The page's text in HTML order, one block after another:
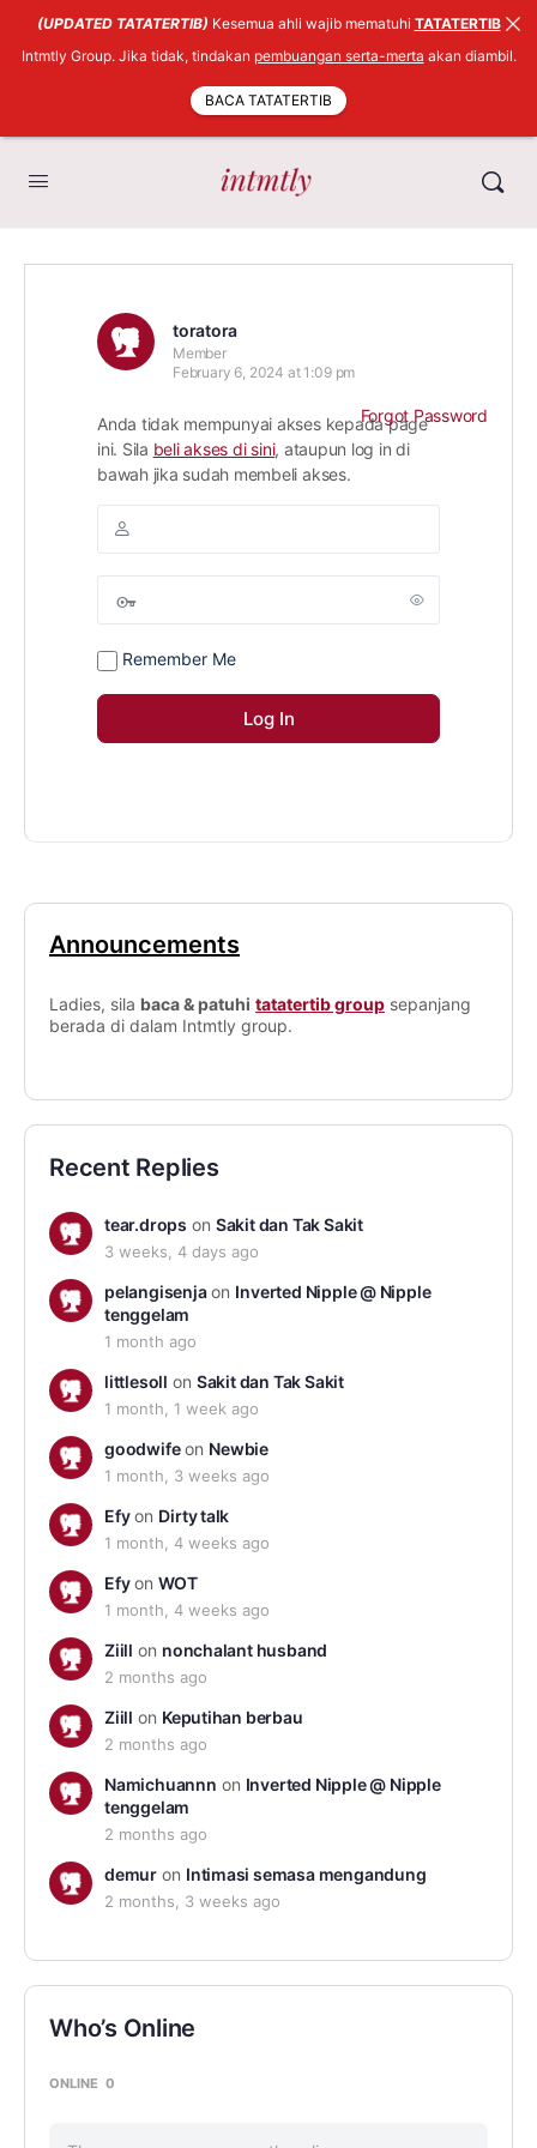
toratora
Member
February 6, 2024 at 1:09 pm
Anda tidak mempunyai akses kepada page
ini. Sila beli akses di sini, ataupun log in di
bawah jika sudah membeli akses.
Remember Me
Forgot Password
Announcements
Ladies, sila baca & patuhi tatatertib group sepanjang
berada di dalam Intmtly group.
Recent Replies
tear.drops on Sakit dan Tak Sakit
3 weeks, 4 days ago
pelangisenjaon Inverted Nipple @ Nipple
tenggelam
1 month ago
littlesoll on Sakit dan Tak Sakit
1 month, 1 week ago
goodwifeon Newbie
1 month, 3 weeks ago
Efyon Dirty talk
1 month, 4 weeks ago
EfyonWOT
1 month, 4 weeks ago
Ziill on nonchalant husband
2 months ago
Ziill on Keputihan berbau
2 months ago
Namichuannn on Inverted Nipple @ Nipple
tenggelam
2 months ago
demuron Intimasi semasa mengandung
2 months, 3 weeks ago
Who’s Online
ONLINE 0
(UPDATED TATATERTIB) Kesemua ahli wajib mematuhi TATATERTIB
Intmtly Group. Jika tidak, tindakan pembuangan serta-merta akan diambil.
BACA TATATERTIB